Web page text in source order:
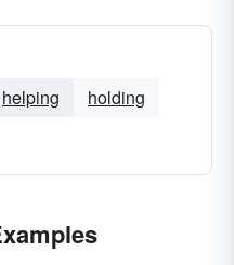
helping
holding